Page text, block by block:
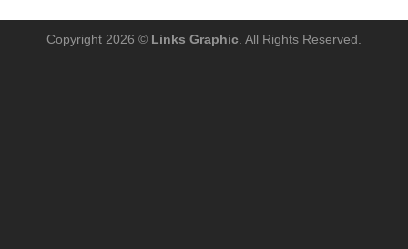
Copyright 2026 © Links Graphic . All Rights Reserved.